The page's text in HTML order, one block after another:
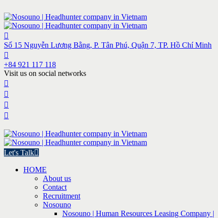
Số 15 Nguyễn Lương Bằng, P. Tân Phú, Quận 7, TP. Hồ Chí Minh
+84 921 117 118
Visit us on social networks
Let's Talk
HOME
About us
Contact
Recruitment
Nosouno
Nosouno | Human Resources Leasing Company |